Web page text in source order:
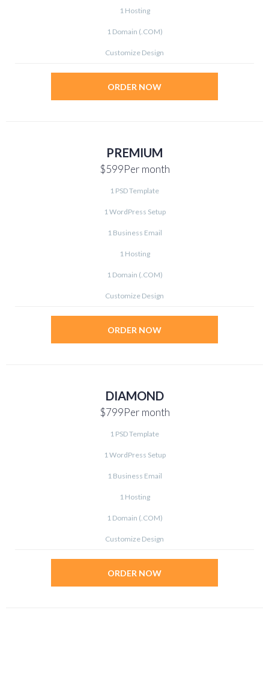
1 Hosting
1 Domain (.COM)
Customize Design
ORDER NOW
PREMIUM
$599Per month
1 PSD Template
1 WordPress Setup
1 Business Email
1 Hosting
1 Domain (.COM)
Customize Design
ORDER NOW
DIAMOND
$799Per month
1 PSD Template
1 WordPress Setup
1 Business Email
1 Hosting
1 Domain (.COM)
Customize Design
ORDER NOW